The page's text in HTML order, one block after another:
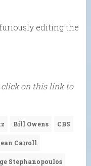
furiously editing the
click on this link to
Bill Owens CBS
Carroll
Stephanopoulos